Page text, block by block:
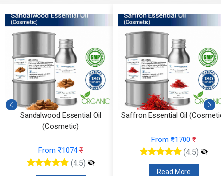
Saffron Essential Oil (Cosmetic)
(4.5)
Rosemary Essential Oil
From ₹112 ₹
(4.5)